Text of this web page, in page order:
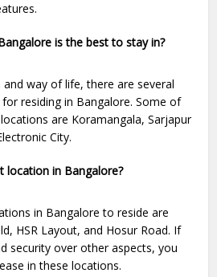
is the best to stay in?
way of life, there are several
residing in Bangalore. Some of
are Koramangala, Sarjapur
City.
location in Bangalore?
in Bangalore to reside are
HSR Layout, and Hosur Road. If
security over other aspects, you
in these locations.